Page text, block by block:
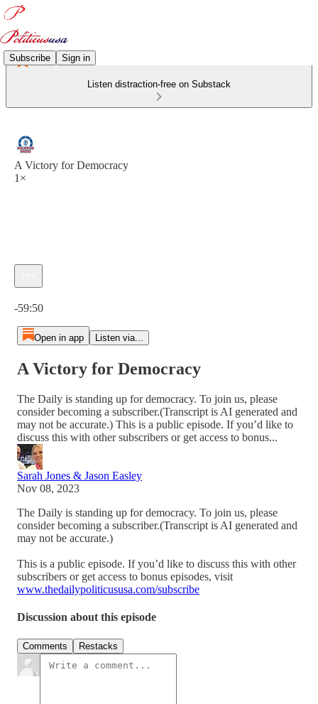
Subscribe Sign in
Listen distraction-free on Substack
A Victory for Democracy
1×
-59:50
Open in app Listen via...
A Victory for Democracy
The Daily is standing up for democracy. To join us, please
consider becoming a subscriber.(Transcript is AI generated and
may not be accurate.) This is a public episode. If you’d like to
discuss this with other subscribers or get access to bonus...
Sarah Jones & Jason Easley
Nov 08, 2023
The Daily is standing up for democracy. To join us, please
consider becoming a subscriber.(Transcript is AI generated and
may not be accurate.)
This is a public episode. If you’d like to discuss this with other
subscribers or get access to bonus episodes, visit
www.thedailypoliticususa.com/subscribe
Discussion about this episode
Comments Restacks